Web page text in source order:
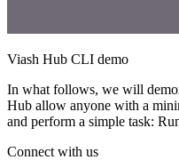
Viash Hub CLI demo
In what follows, we will
Hub allow anyone with a
and perform a simple task:
Connect with us